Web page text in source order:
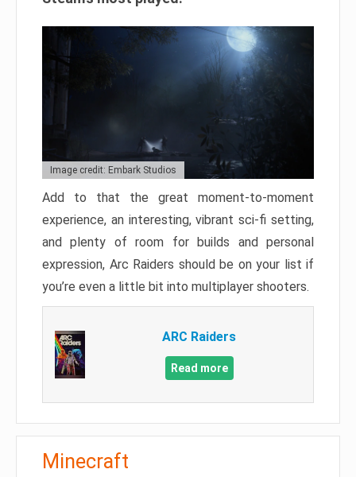
Image credit: Embark Studios
Add to that the great moment-to-moment
experience, an interesting, vibrant sci-fi setting,
and plenty of room for builds and personal
expression, Arc Raiders should be on your list if
you’re even a little bit into multiplayer shooters.
ARC Raiders
Read more
Minecraft